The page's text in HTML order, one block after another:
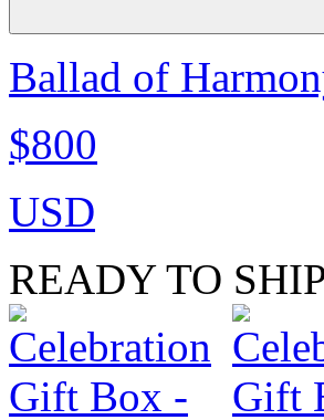
Ballad of
$800
USD
READY TO